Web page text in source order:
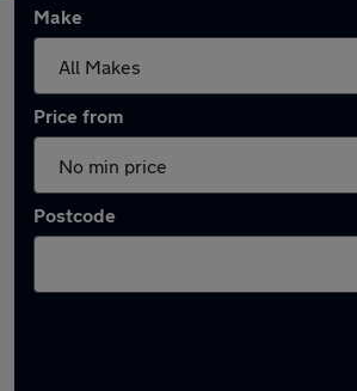
Make
Price from
Postcode